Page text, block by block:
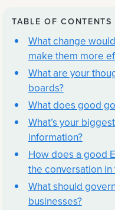
TABLE OF CONTENTS
What change
make them more
What are your
boards?
What does good
What’s your
information?
How does a good
the conversation
What should
businesses?